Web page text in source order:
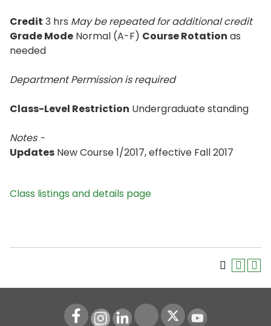
Credit 3 hrs May be repeated for additional credit
Grade Mode Normal (A-F) Course Rotation as
needed
Department Permission is required
Class-Level Restriction Undergraduate standing
Notes -
Updates New Course 1/2017, effective Fall 2017
Class listings and details page
Instagram
LinkedIn Youtube